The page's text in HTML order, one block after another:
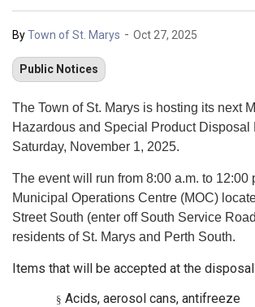
ByTown of St. Marys - Oct 27, 2025
Public Notices
The Town of St. Marys is hosting its next
Hazardous and Special Product Disposal
Saturday, November 1, 2025.
The event will run from 8:00 a.m. to 12:00
Municipal Operations Centre (MOC)
Street South (enter off South Service
residents of St. Marys and Perth South.
Items that will be accepted at the
§ Acids, aerosol cans, antifreeze